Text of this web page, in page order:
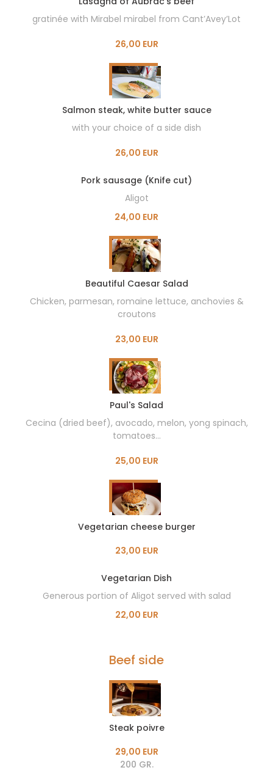
gratinée with Mirabel mirabel from Cant’Avey’Lot
26,00 EUR
Salmon steak, white butter sauce
with your choice of a side dish
26,00 EUR
Pork sausage (Knife cut)
Aligot
24,00 EUR
Beautiful Caesar Salad
Chicken, parmesan, romaine lettuce, anchovies &
croutons
23,00 EUR
Paul's Salad
Cecina (dried beef), avocado, melon, yong spinach,
tomatoes...
25,00 EUR
Vegetarian cheese burger
23,00 EUR
Vegetarian Dish
Generous portion of Aligot served with salad
22,00 EUR
Beef side
Steak poivre
29,00 EUR
200 GR.